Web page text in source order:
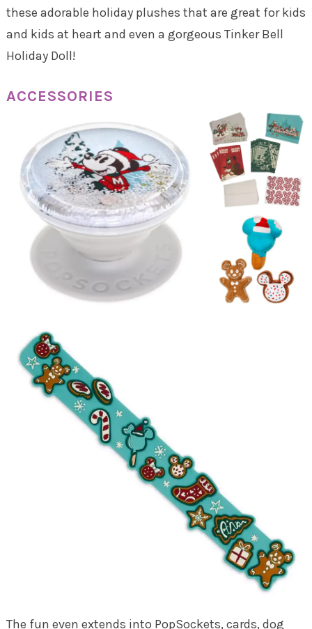
these adorable holiday plushes that are great for kids
and kids at heart and even a gorgeous Tinker Bell
Holiday Doll!
ACCESSORIES
The fun even extends into PopSockets, cards, dog